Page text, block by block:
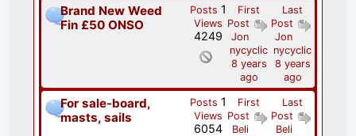
Brand New Weed
Fin £50 ONSO
Last
Post
Jon
nycyclic
8 years
ago
First
Post
Jon
nycyclic
8 years
ago
Posts 1
Views
4249
For sale-board,
masts, sails
Last
Post
Beli
First
Post
Beli
Posts 1
Views
6054